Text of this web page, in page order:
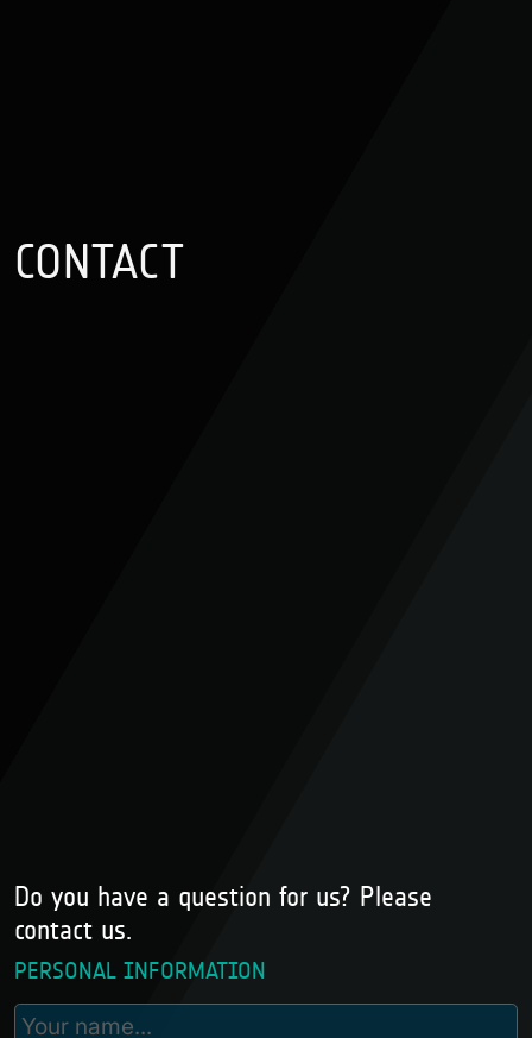
CONTACT
Do you have a question for us? Please
contact us.
PERSONAL INFORMATION